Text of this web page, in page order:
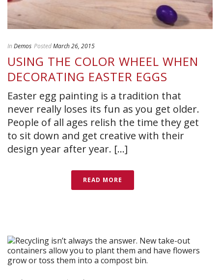
In Demos PostedMarch 26, 2015
USING THE COLOR WHEEL WHEN
DECORATING EASTER EGGS
Easter egg painting is a tradition that
never really loses its fun as you get older.
People of all ages relish the time they get
to sit down and get creative with their
design year after year. [...]
READ MORE